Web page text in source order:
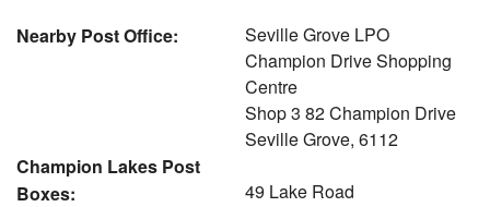
Nearby Post Office:
Seville Grove LPO
Champion Drive Shopping
Centre
Shop 3 82 Champion Drive
Seville Grove, 6112
Champion Lakes Post
Boxes:
49 Lake Road